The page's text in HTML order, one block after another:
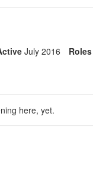
July 2016 Roles
here, yet.